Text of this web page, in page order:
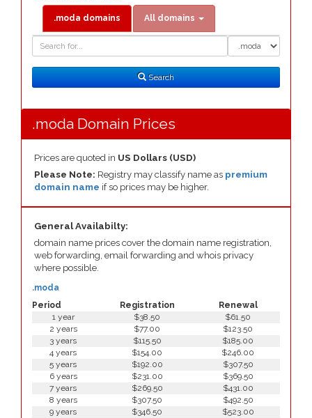
.moda domains All domains
Search
.moda Domain Prices
Prices are quoted in US Dollars (USD)
Please Note: Registry may classify name as premium
domain name if so prices may be higher.
General Availabilty:
domain name prices cover the domain name registration,
web forwarding, email forwarding and whois privacy
where possible.
Period Registration Renewal
.moda
1 year $38.50
$61.50
2 years
$77.00
$123.50
3 years
$115.50
$185.00
4 years
$154.00
$246.00
5 years
$192.00
$307.50
6 years
$231.00
$369.50
7 years
$269.50
$431.00
8 years
$307.50
$492.50
9 years
$346.50
$523.00